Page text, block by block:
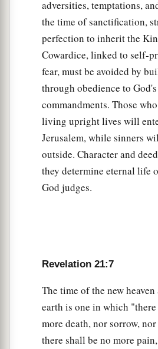
on the west.
Now the wall of the city had
foundations, and a
on them
twelve apostles of the Lamb.
And he who talked with mea
measure the city, its gates,
The city is laid out as a
great as its breadth. And he
with the reed: twelve thousand
length, breadth, and height
The construction of its wall
aThe foundations of the
adorned with all kinds of
first foundationwas jasper, the
adversities, temptations,
the time of sanctification,
perfection to inherit the
Cowardice, linked to self-
fear, must be avoided by
through obedience to God's
commandments. Those
living upright lives will
Jerusalem, while sinners
outside. Character and
they determine eternal life
God judges.
Revelation 21:7
The time of the new
earth is one in which
more death, nor sorrow,
there shall be no more